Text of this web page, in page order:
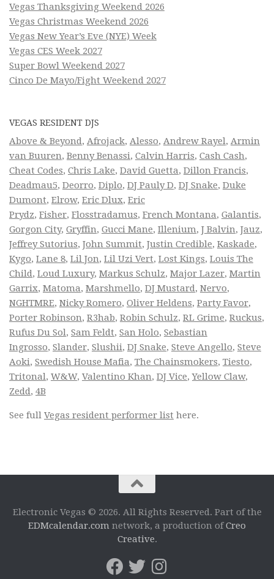
Vegas Thanksgiving Weekend 2026
Vegas Christmas Weekend 2026
Vegas New Year’s Eve (NYE) Week
Vegas CES Week 2027
Super Bowl Weekend 2027
Cinco De Mayo/Fight Weekend 2027
VEGAS RESIDENT DJS
Above & Beyond, Afrojack, Alesso, Andrew Rayel, Armin
van Buuren, Benny Benassi, Calvin Harris, Cash Cash,
Cheat Codes, Chris Lake, David Guetta, Dillon Francis,
Deadmau5, Deorro, Diplo, DJ Pauly D, DJ Snake, Duke
Dumont, Elrow, Eric Dlux, Eric
Prydz, Fisher, Flosstradamus, French Montana, Galantis,
Gorgon City, Gryffin, Gucci Mane, Illenium, J Balvin, Jauz,
Jeffrey Sutorius, John Summit, Justin Credible, Kaskade,
Kygo, Lane 8, Lil Jon, Lil Uzi Vert, Lost Kings, Louis The
Child, Loud Luxury, Markus Schulz, Major Lazer, Martin
Garrix, Matoma, Marshmello, DJ Mustard, Nervo,
NGHTMRE, Nicky Romero, Oliver Heldens, Party Favor,
Porter Robinson, R3hab, Robin Schulz, RL Grime, Ruckus,
Rufus Du Sol, Sam Feldt, San Holo, Sebastian
Ingrosso, Slander, Slushii, DJ Snake, Steve Angello, Steve
Aoki, Swedish House Mafia, The Chainsmokers, Tiesto,
Tritonal, W&W, Valentino Khan, DJ Vice,Yellow Claw,
Zedd, 4B
See full Vegas resident performer list here.
Electronic Vegas © 2026. All Rights Reserved. Part of the
EDMcalendar.com network, a production ofCreo
Creative.